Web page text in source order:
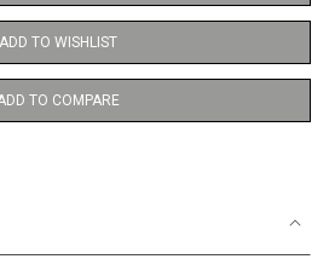
ADD TO WISHLIST
TO COMPARE